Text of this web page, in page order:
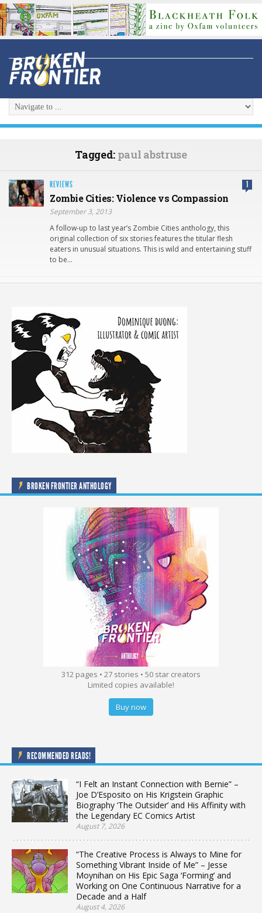
Tagged: paul abstruse
REVIEWS 1
Zombie Cities: Violence vs Compassion
September 3, 2013
A follow-up to last year’s Zombie Cities anthology, this
original collection of six stories features the titular flesh
eaters in unusual situations. This is wild and entertaining stuff
to be…
BROKEN FRONTIER ANTHOLOGY
312 pages • 27 stories • 50 star creators
Limited copies available!
Buy now
RECOMMENDED READS!
“I Felt an Instant Connection with Bernie” –
Joe D’Esposito on His Krigstein Graphic
Biography ‘The Outsider’ and His Affinity with
the Legendary EC Comics Artist
August 7, 2026
“The Creative Process is Always to Mine for
Something Vibrant Inside of Me” – Jesse
Moynihan on His Epic Saga ‘Forming’ and
Working on One Continuous Narrative for a
Decade and a Half
August 4, 2026